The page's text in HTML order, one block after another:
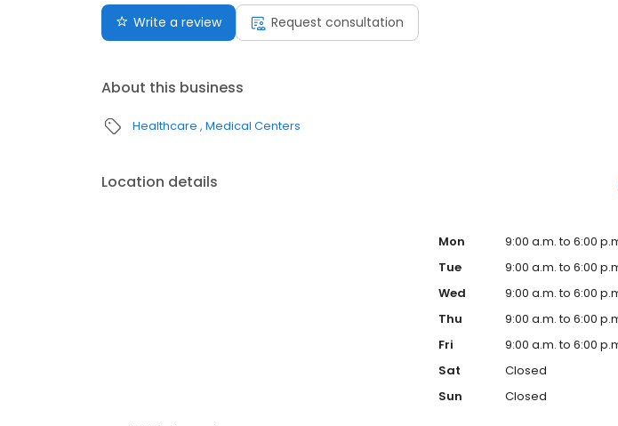
Write a review Request consultation
About this business
Healthcare Medical Centers
Location details
Mon
9:00 a.m. to 6:00
Tue
9:00 a.m. to 6:00
Wed
9:00 a.m. to 6:00
Thu
9:00 a.m. to 6:00
Fri
9:00 a.m. to 6:00
Sat
Closed
Sun
Closed